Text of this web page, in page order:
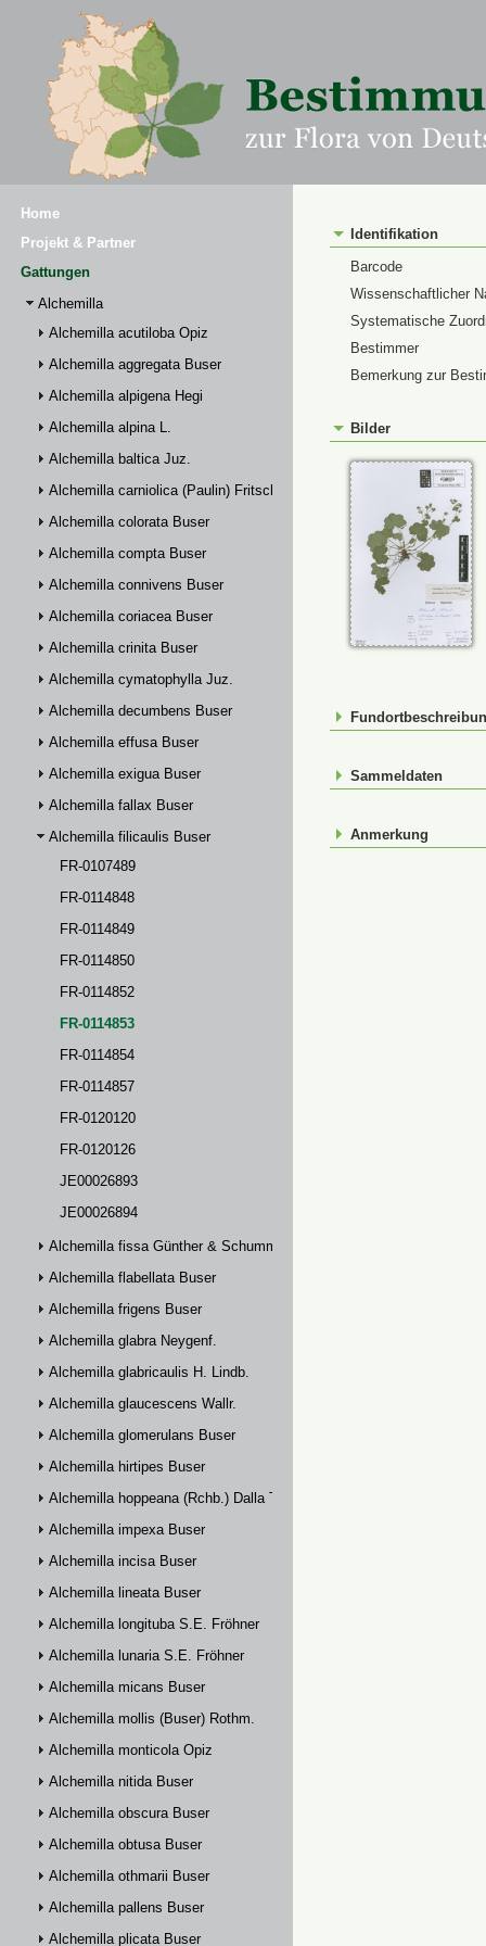
Home
Projekt & Partner
Gattungen
Alchemilla
Alchemilla acutiloba Opiz
Alchemilla aggregata Buser
Alchemilla alpigena Hegi
Alchemilla alpina L.
Alchemilla baltica Juz.
Alchemilla carniolica (Paulin) Fritsch
Alchemilla colorata Buser
Alchemilla compta Buser
Alchemilla connivens Buser
Alchemilla coriacea Buser
Alchemilla crinita Buser
Alchemilla cymatophylla Juz.
Alchemilla decumbens Buser
Alchemilla effusa Buser
Alchemilla exigua Buser
Alchemilla fallax Buser
Alchemilla filicaulis Buser
FR-0107489
FR-0114848
FR-0114849
FR-0114850
FR-0114852
FR-0114853
FR-0114854
FR-0114857
FR-0120120
FR-0120126
JE00026893
JE00026894
Alchemilla fissa Günther & Schummel
Alchemilla flabellata Buser
Alchemilla frigens Buser
Alchemilla glabra Neygenf.
Alchemilla glabricaulis H. Lindb.
Alchemilla glaucescens Wallr.
Alchemilla glomerulans Buser
Alchemilla hirtipes Buser
Alchemilla hoppeana (Rchb.) Dalla Torre
Alchemilla impexa Buser
Alchemilla incisa Buser
Alchemilla lineata Buser
Alchemilla longituba S.E. Fröhner
Alchemilla lunaria S.E. Fröhner
Alchemilla micans Buser
Alchemilla mollis (Buser) Rothm.
Alchemilla monticola Opiz
Alchemilla nitida Buser
Alchemilla obscura Buser
Alchemilla obtusa Buser
Alchemilla othmarii Buser
Alchemilla pallens Buser
Alchemilla plicata Buser
Identifikation
Barcode
Wissenschaftlicher
Systematische
Bestimmer
Bemerkung zur
Bilder
Sammeldaten
Anmerkung